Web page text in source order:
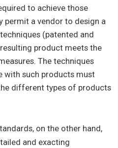
to achieve those
permit a vendor to design a
(patented and
product meets the
The techniques
with such products must
different types of products
on the other hand,
and exacting